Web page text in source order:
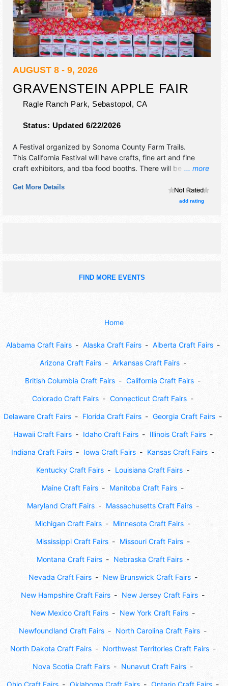
AUGUST 8 - 9, 2026
GRAVENSTEIN APPLE FAIR
Ragle Ranch Park, Sebastopol, CA
Status: Updated 6/22/2026
... more
A Festival organized by Sonoma County Farm Trails.
This California Festival will have crafts, fine art and fine
craft exhibitors, and tba food booths. There will be 2
. Admission tickets are $10 - $15. This event will also
include: children's corner, old-fashioned games, farm
Get More Details
add rating
FIND MORE EVENTS
Home
Alabama Craft Fairs Alaska Craft Fairs Alberta Craft Fairs
Arizona Craft Fairs Arkansas Craft Fairs
British Columbia Craft Fairs California Craft Fairs
Colorado Craft Fairs Connecticut Craft Fairs
Delaware Craft Fairs Florida Craft Fairs Georgia Craft Fairs
Hawaii Craft Fairs Idaho Craft Fairs Illinois Craft Fairs
Indiana Craft Fairs Iowa Craft Fairs Kansas Craft Fairs
Kentucky Craft Fairs Louisiana Craft Fairs
Maine Craft Fairs Manitoba Craft Fairs
Maryland Craft Fairs Massachusetts Craft Fairs
Michigan Craft Fairs Minnesota Craft Fairs
Mississippi Craft Fairs Missouri Craft Fairs
Montana Craft Fairs Nebraska Craft Fairs
Nevada Craft Fairs New Brunswick Craft Fairs
New Hampshire Craft Fairs New Jersey Craft Fairs
New Mexico Craft Fairs New York Craft Fairs
Newfoundland Craft Fairs North Carolina Craft Fairs
North Dakota Craft Fairs Northwest Territories Craft Fairs
Nova Scotia Craft Fairs Nunavut Craft Fairs
Ohio Craft Fairs Oklahoma Craft Fairs Ontario Craft Fairs